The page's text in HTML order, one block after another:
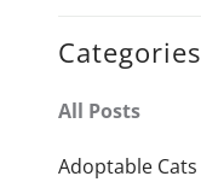
Categories
All Posts
Adoptable Cats